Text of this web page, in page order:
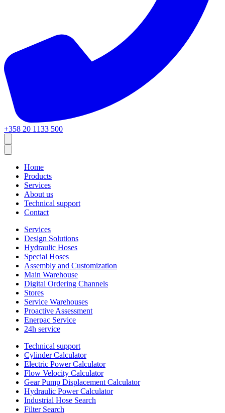
+358 20 1133 500
Home
Products
Services
About us
Technical support
Contact
Services
Design Solutions
Hydraulic Hoses
Special Hoses
Assembly and Customization
Main Warehouse
Digital Ordering Channels
Stores
Service Warehouses
Proactive Assessment
Enerpac Service
24h service
Technical support
Cylinder Calculator
Electric Power Calculator
Flow Velocity Calculator
Gear Pump Displacement Calculator
Hydraulic Power Calculator
Industrial Hose Search
Filter Search